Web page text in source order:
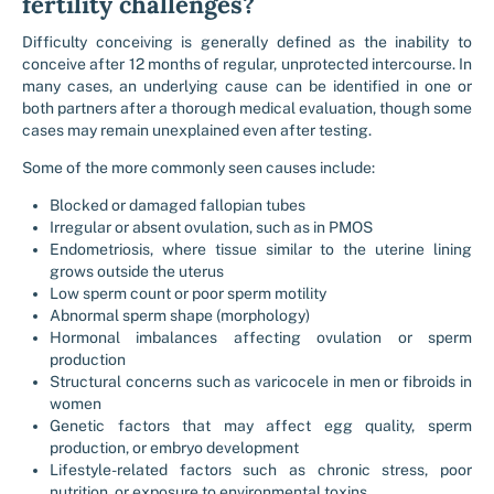
Difficulty conceiving is generally defined as the inability to
conceive after 12 months of regular, unprotected intercourse. In
many cases, an underlying cause can be identified in one or
both partners after a thorough medical evaluation, though some
cases may remain unexplained even after testing.
Some of the more commonly seen causes include:
Blocked or damaged fallopian tubes
Irregular or absent ovulation, such as in PMOS
Endometriosis, where tissue similar to the uterine lining
grows outside the uterus
Low sperm count or poor sperm motility
Abnormal sperm shape (morphology)
Hormonal imbalances affecting ovulation or sperm
production
Structural concerns such as varicocele in men or fibroids in
women
Genetic factors that may affect egg quality, sperm
production, or embryo development
Lifestyle-related factors such as chronic stress, poor